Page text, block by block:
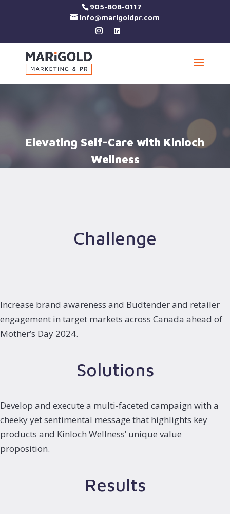
905-808-0117
info@marigoldpr.com
Elevating Self-Care with Kinloch
Wellness
Challenge
Increase brand awareness and Budtender and retailer
engagement in target markets across Canada ahead of
Mother’s Day 2024.
Solutions
Develop and execute a multi-faceted campaign with a
cheeky yet sentimental message that highlights key
products and Kinloch Wellness’ unique value
proposition.
Results